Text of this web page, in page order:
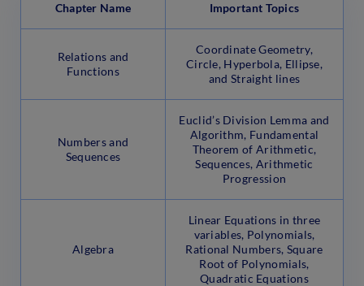
Chapter Name Important Topics
Relations and
Functions
Coordinate Geometry,
Circle, Hyperbola, Ellipse,
and Straight lines
Numbers and
Sequences
Euclid’s Division Lemma and
Algorithm, Fundamental
Theorem of Arithmetic,
Sequences, Arithmetic
Progression
Algebra
Linear Equations in three
variables, Polynomials,
Rational Numbers, Square
Root of Polynomials,
Quadratic Equations